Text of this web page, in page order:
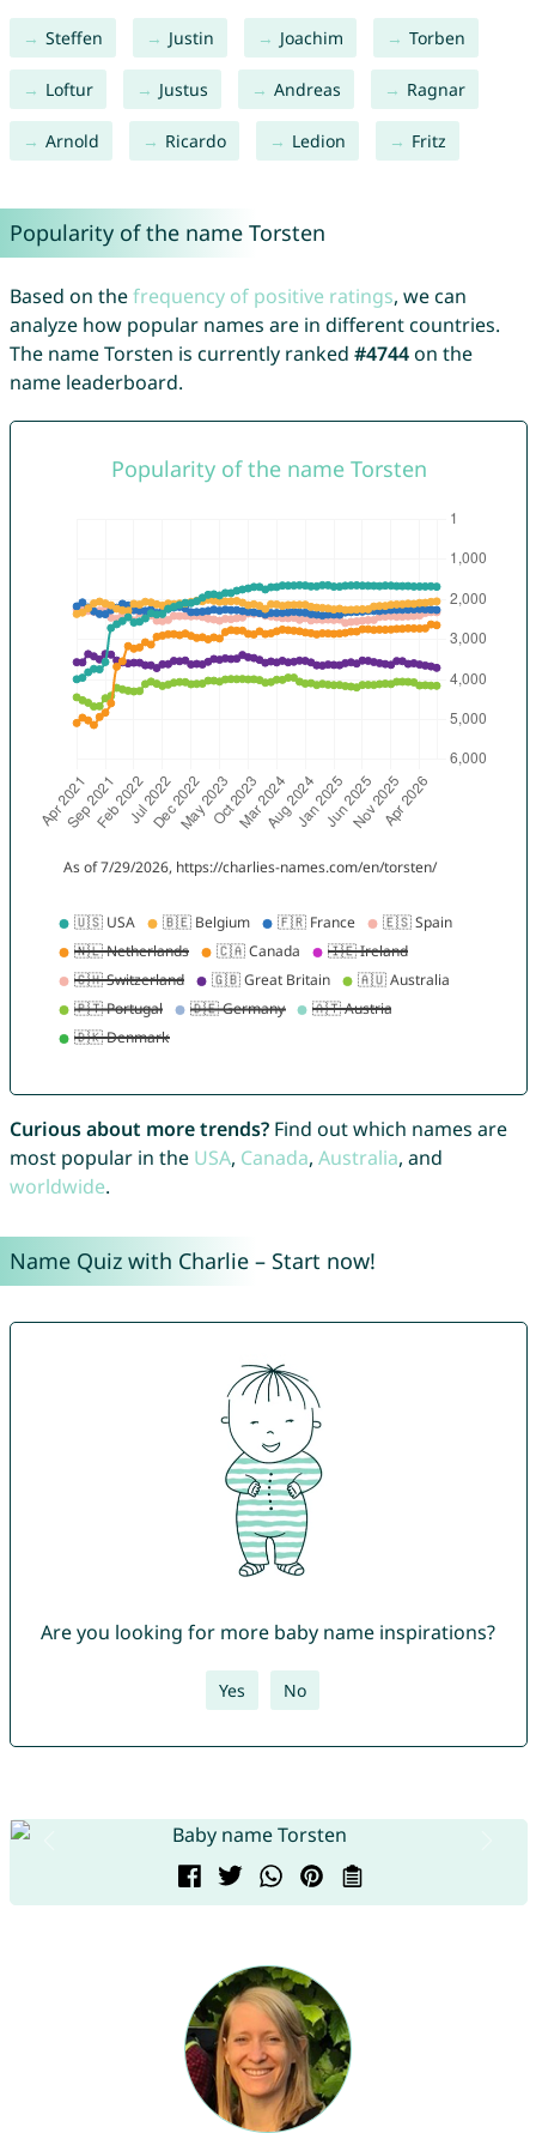
Steffen Justin Joachim Torben
Loftur Justus Andreas Ragnar
Arnold Ricardo Ledion Fritz
Popularity of the name Torsten
Based on thefrequency of positive ratings, we can
analyze how popular names are in different countries.
The name Torsten is currently ranked #4744on the
name leaderboard.
Curious about more trends?Find out which names are
most popular in the USA, Canada, Australia, and
worldwide.
Name Quiz with Charlie – Start now!
Are you looking for more baby name inspirations?
Yes No